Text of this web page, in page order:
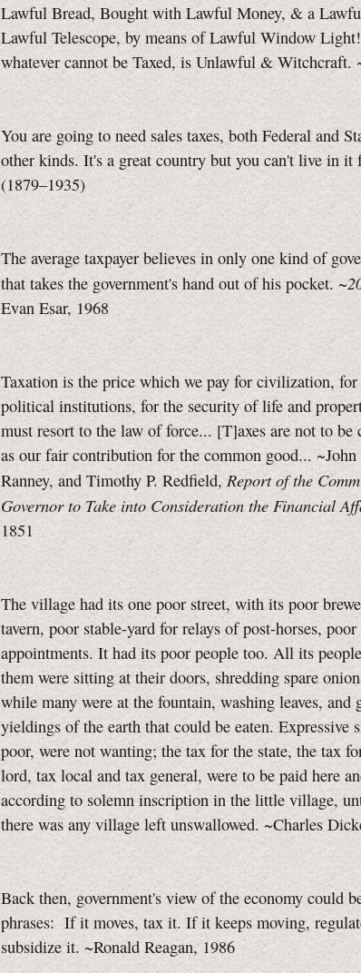
Lawful Bread, Bought with Lawful Money, & a
Lawful Telescope, by means of Lawful Window
whatever cannot be Taxed, is Unlawful &
You are going to need sales taxes, both Federal and
other kinds. It's a great country but you can't live in
(1879–1935)
The average taxpayer believes in only one kind of
that takes the government's hand out of his pocket. ~
Evan Esar, 1968
Taxation is the price which we pay for civilization,
political institutions, for the security of life and
must resort to the law of force... [T]axes are not to be
as our fair contribution for the common good...
Ranney, and Timothy P. Redfield, Report of the
Governor to Take into Consideration the Financial
1851
The village had its one poor street, with its poor
tavern, poor stable-yard for relays of post-horses,
appointments. It had its poor people too. All its
them were sitting at their doors, shredding spare
while many were at the fountain, washing leaves, and
yieldings of the earth that could be eaten. Expressive
poor, were not wanting; the tax for the state, the tax
lord, tax local and tax general, were to be paid here
according to solemn inscription in the little village,
there was any village left unswallowed. ~Charles
Back then, government's view of the economy could
phrases: If it moves, tax it. If it keeps moving,
subsidize it. ~Ronald Reagan, 1986